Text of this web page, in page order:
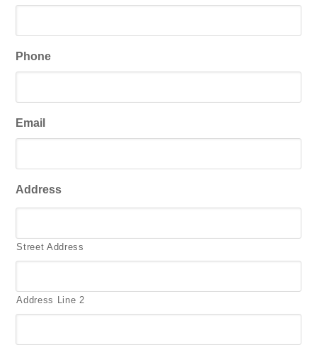
Phone
Email
Address
Street Address
Address Line 2